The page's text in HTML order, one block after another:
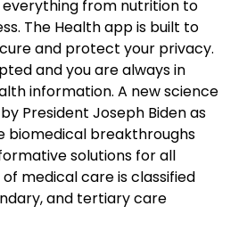
from nutrition to
The Health app is built to
and protect your privacy.
and you are always in
information. A new science
President Joseph Biden as
biomedical breakthroughs
solutions for all
medical care is classified
and tertiary care